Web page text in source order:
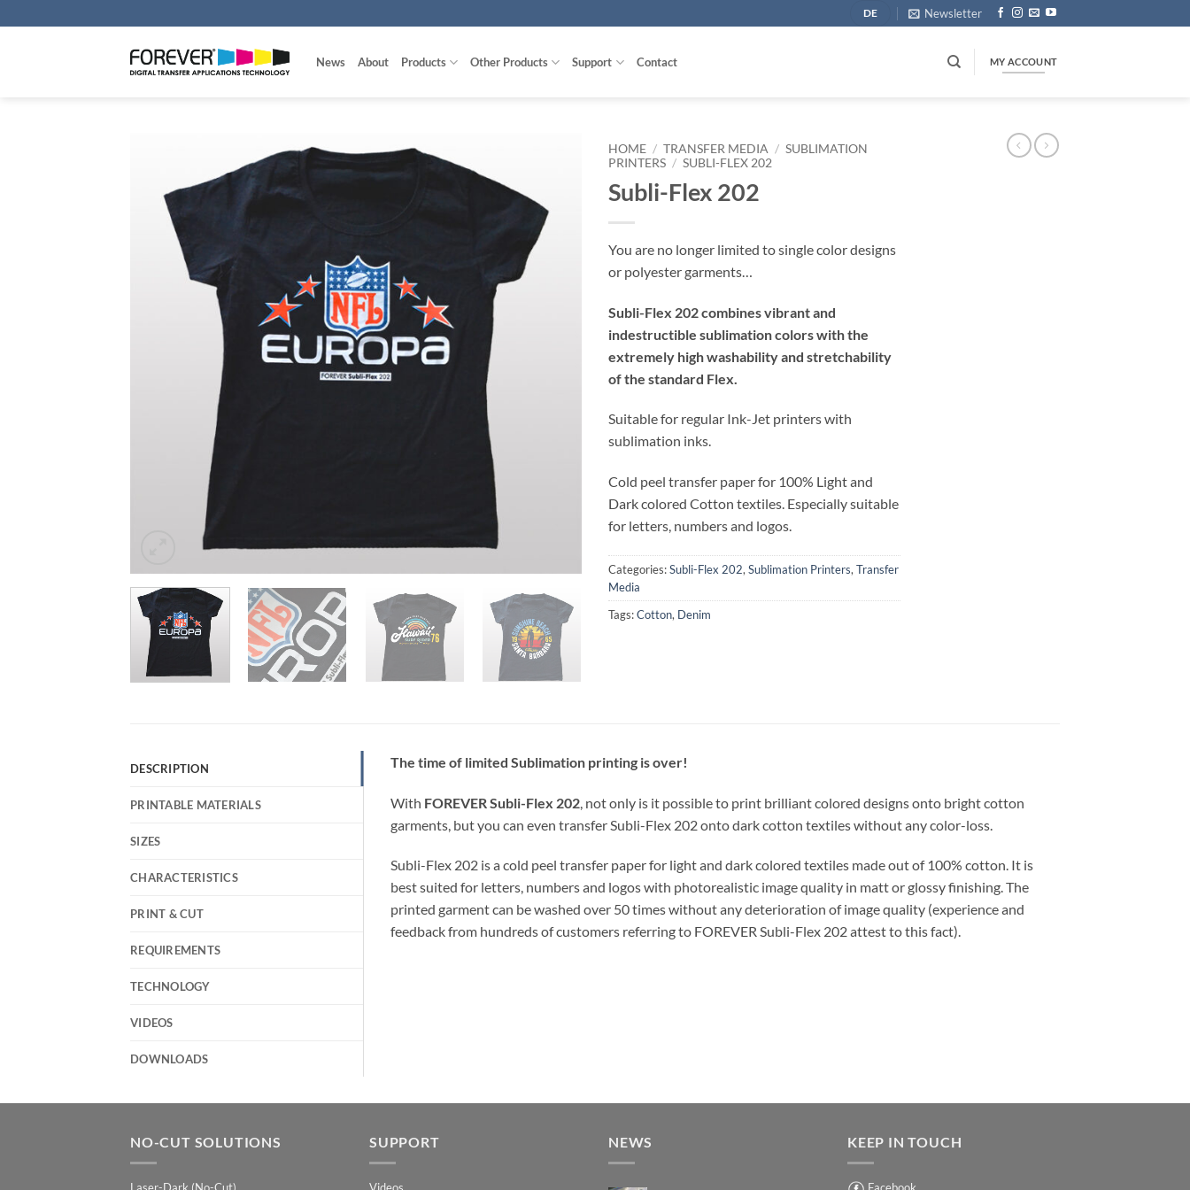
to
DE Newsletter
News About Products Other Products Support Contact MY ACCOUNT
HOME / TRANSFER MEDIA / SUBLIMATION
PRINTERS / SUBLI-FLEX 202
Subli-Flex 202
You are no longer limited to single color designs
or polyester garments…
Subli-Flex 202 combines vibrant and
indestructible sublimation colors with the
extremely high washability and stretchability
of the standard Flex.
Suitable for regular Ink-Jet printers with
sublimation inks.
Cold peel transfer paper for 100% Light and
Dark colored Cotton textiles. Especially suitable
for letters, numbers and logos.
Categories:Subli-Flex 202, Sublimation Printers, Transfer
Media
Tags:Cotton, Denim
DESCRIPTION
PRINTABLE MATERIALS
SIZES
CHARACTERISTICS
PRINT & CUT
REQUIREMENTS
TECHNOLOGY
VIDEOS
DOWNLOADS
The time of limited Sublimation printing is over!
With FOREVER Subli-Flex 202, not only is it possible to print brilliant colored designs onto bright cotton
garments, but you can even transfer Subli-Flex 202 onto dark cotton textiles without any color-loss.
Subli-Flex 202 is a cold peel transfer paper for light and dark colored textiles made out of 100% cotton. It is
best suited for letters, numbers and logos with photorealistic image quality in matt or glossy finishing. The
printed garment can be washed over 50 times without any deterioration of image quality (experience and
feedback from hundreds of customers referring to FOREVER Subli-Flex 202 attest to this fact).
NO-CUT SOLUTIONS SUPPORT NEWS KEEP IN TOUCH